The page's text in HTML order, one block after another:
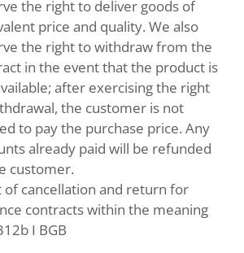
the right to deliver goods of
price and quality. We also
the right to withdraw from the
in the event that the product is
after exercising the right
the customer is not
to pay the purchase price. Any
already paid will be refunded
customer.
of cancellation and return for
contracts within the meaning
I BGB